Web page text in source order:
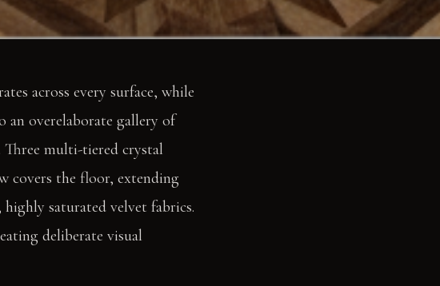
across every surface, while
an overelaborate gallery of
Three multi-tiered crystal
covers the floor, extending
saturated velvet fabrics.
deliberate visual